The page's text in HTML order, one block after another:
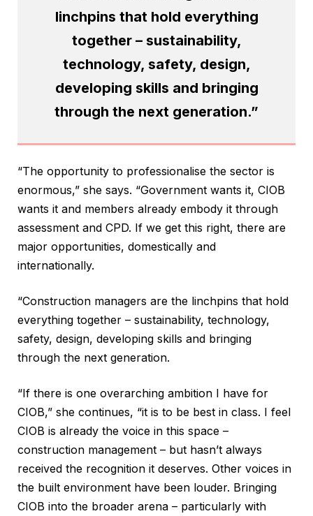
linchpins that hold everything
together – sustainability,
technology, safety, design,
developing skills and bringing
through the next generation.”
“The opportunity to professionalise the sector is
enormous,” she says. “Government wants it, CIOB
wants it and members already embody it through
assessment and CPD. If we get this right, there are
major opportunities, domestically and
internationally.
“Construction managers are the linchpins that hold
everything together – sustainability, technology,
safety, design, developing skills and bringing
through the next generation.
“If there is one overarching ambition I have for
CIOB,” she continues, “it is to be best in class. I feel
CIOB is already the voice in this space –
construction management – but hasn’t always
received the recognition it deserves. Other voices in
the built environment have been louder. Bringing
CIOB into the broader arena – particularly with